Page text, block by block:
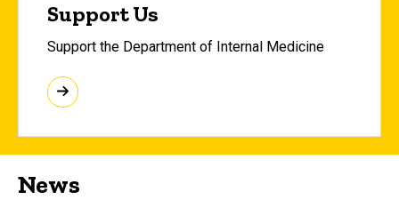
Support Us
Support the Department of Internal Medicine
News